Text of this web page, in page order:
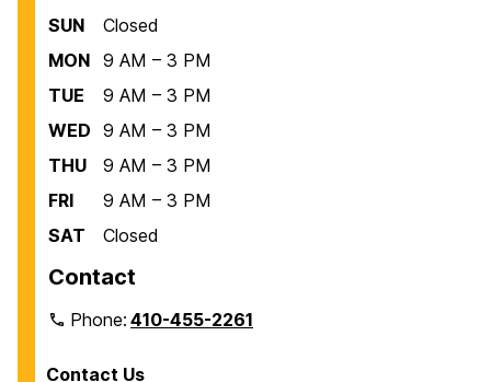
SUN
Closed
MON 9 AM – 3 PM
TUE
9 AM – 3 PM
WED 9 AM – 3 PM
THU
9 AM – 3 PM
FRI
9 AM – 3 PM
SAT
Closed
Contact
Phone:410-455-2261
Contact Us